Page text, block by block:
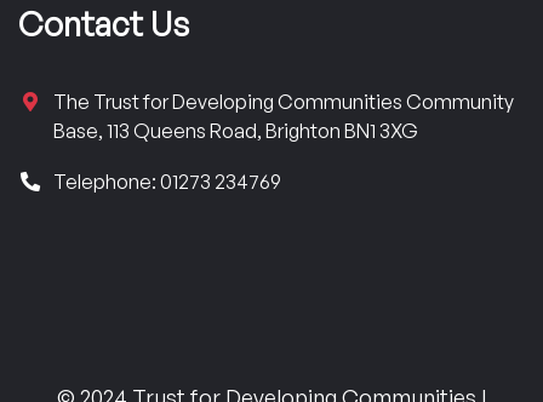
Contact Us
The Trust for Developing Communities Community
Base, 113 Queens Road, Brighton BN1 3XG
Telephone: 01273 234769